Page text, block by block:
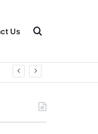
Us Search